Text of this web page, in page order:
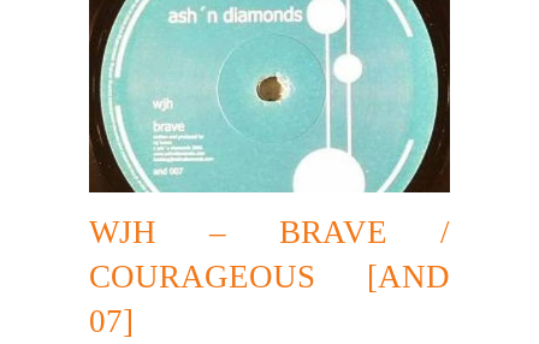
WJH – BRAVE /
COURAGEOUS [AND
07]